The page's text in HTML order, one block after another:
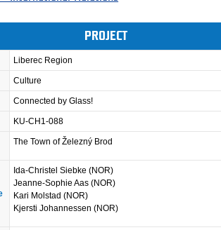
PROJECT
Liberec Region
Culture
Connected by Glass!
KU-CH1-088
The Town of Železný Brod
Ida-Christel Siebke (NOR)
Jeanne-Sophie Aas (NOR)
Kari Molstad (NOR)
Kjersti Johannessen (NOR)